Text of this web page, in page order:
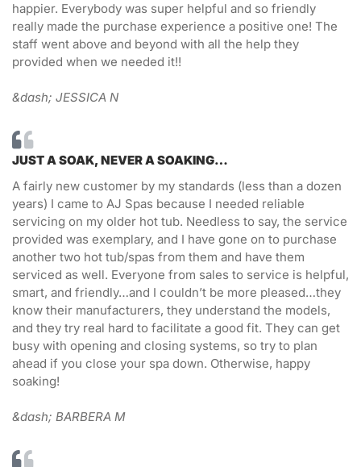
happier. Everybody was super helpful and so friendly
really made the purchase experience a positive one! The
staff went above and beyond with all the help they
provided when we needed it!!
&dash; JESSICA N
JUST A SOAK, NEVER A SOAKING…
A fairly new customer by my standards (less than a dozen
years) I came to AJ Spas because I needed reliable
servicing on my older hot tub. Needless to say, the service
provided was exemplary, and I have gone on to purchase
another two hot tub/spas from them and have them
serviced as well. Everyone from sales to service is helpful,
smart, and friendly…and I couldn’t be more pleased…they
know their manufacturers, they understand the models,
and they try real hard to facilitate a good fit. They can get
busy with opening and closing systems, so try to plan
ahead if you close your spa down. Otherwise, happy
soaking!
&dash; BARBERA M